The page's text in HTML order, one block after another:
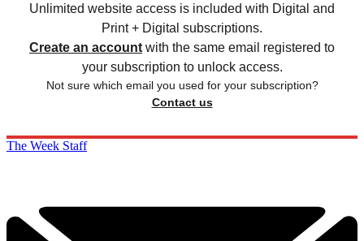
Unlimited website access is included with Digital and
Print + Digital subscriptions.
Create an account with the same email registered to
your subscription to unlock access.
Not sure which email you used for your subscription?
Contact us
The Week Staff